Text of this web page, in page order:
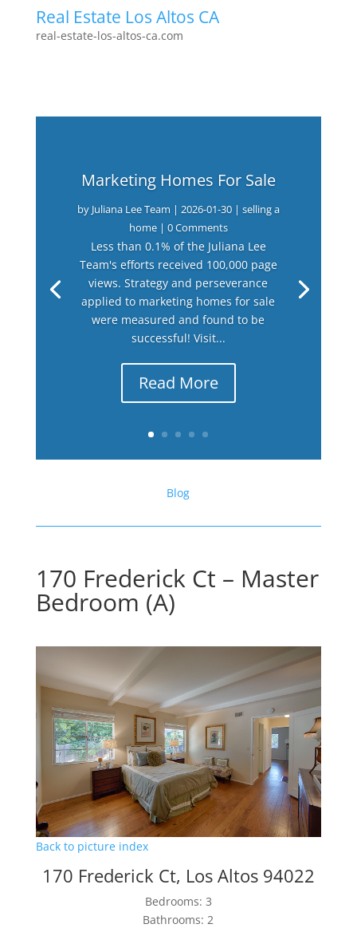
Real Estate Los Altos CA
real-estate-los-altos-ca.com
Marketing Homes For Sale
by Juliana Lee Team | 2026-01-30| selling a
home| 0 Comments
Less than 0.1% of the Juliana Lee
Team's efforts received 100,000 page
views. Strategy and perseverance
applied to marketing homes for sale
were measured and found to be
successful! Visit...
Read More
Blog
170 Frederick Ct – Master
Bedroom (A)
Back to picture index
170 Frederick Ct, Los Altos 94022
Bedrooms: 3
Bathrooms: 2